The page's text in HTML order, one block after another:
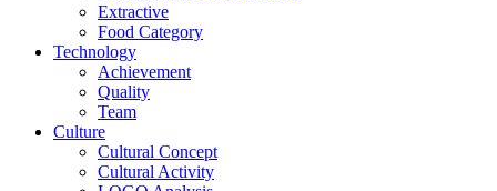
Extractive
Food Category
Technology
Achievement
Quality
Team
Culture
Cultural Concept
Cultural Activity